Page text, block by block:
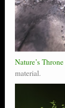
Nature’s Throne
material.